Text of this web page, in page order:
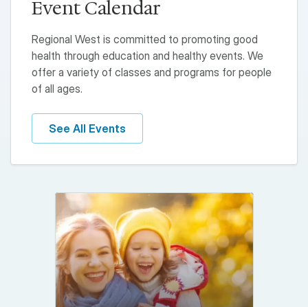
Event Calendar
Regional West is committed to promoting good
health through education and healthy events. We
offer a variety of classes and programs for people
of all ages.
See All Events